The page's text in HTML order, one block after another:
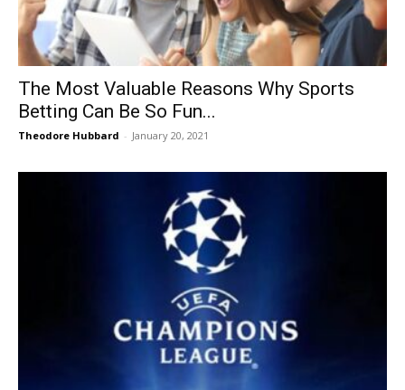
The Most Valuable Reasons Why Sports
Betting Can Be So Fun...
Theodore Hubbard - January 20, 2021